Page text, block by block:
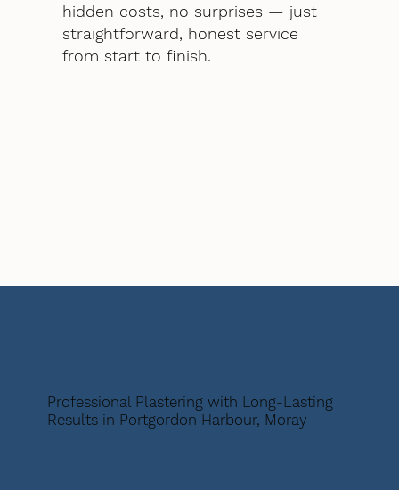
hidden costs, no surprises — just
straightforward, honest service
from start to finish.
Professional Plastering with Long-Lasting
Results in Portgordon Harbour, Moray